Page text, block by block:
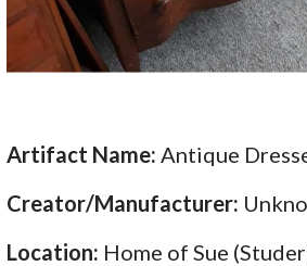
Artifact Name: Antique
Creator/Manufacturer:
Location: Home of Sue